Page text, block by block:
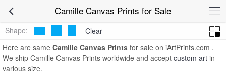
Camille Canvas Prints for SaleCamille Canvas
Prints
Shape:
Clear
Here are same Camille Canvas Prints for sale on iArtPrints.com .
We ship Camille Canvas Prints worldwide and accept custom art in
various size.